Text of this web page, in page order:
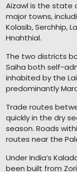
Aizawl is the state
major towns,
Kolasib, Serchhip,
Hnahthial.
The two districts
Saiha both self-
inhabited by the
predominantly
Trade routes
quickly in the dry
season. Roads
routes near the
Under India’s
been built from